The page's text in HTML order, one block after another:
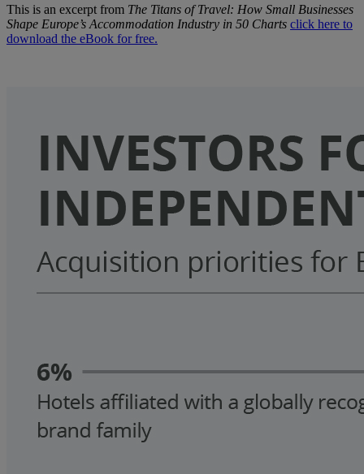
This is an excerpt from The Titans of Travel: How Small Businesses
Shape Europe’s Accommodation Industry in 50 Charts click here to
download the eBook for free.